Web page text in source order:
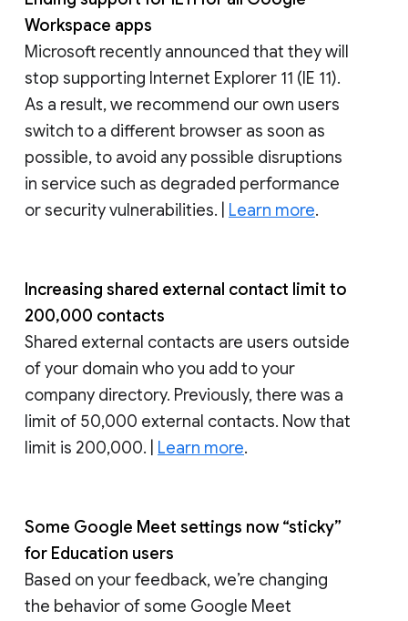
Workspace apps
Microsoft recently announced that they will
stop supporting Internet Explorer 11 (IE 11).
As a result, we recommend our own users
switch to a different browser as soon as
possible, to avoid any possible disruptions
in service such as degraded performance
or security vulnerabilities. | Learn more.
Increasing shared external contact limit to
200,000 contacts
Shared external contacts are users outside
of your domain who you add to your
company directory. Previously, there was a
limit of 50,000 external contacts. Now that
limit is 200,000. | Learn more.
Some Google Meet settings now “sticky”
for Education users
Based on your feedback, we’re changing
the behavior of some Google Meet